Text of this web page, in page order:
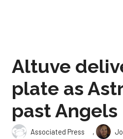
Altuve
plate as
past Angels
Associated Press ,